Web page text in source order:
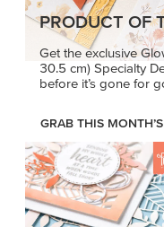
PRODUCT OF
Get the exclusive
30.5 cm) Specialty
before it’s gone for
GRAB THIS